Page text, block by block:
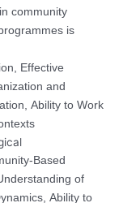
community
is
Effective
and
Ability to Work
Based
of
Ability to